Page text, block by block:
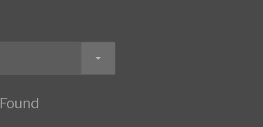
Found